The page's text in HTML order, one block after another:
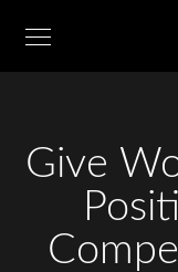
Give